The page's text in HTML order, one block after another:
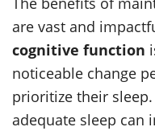
are vast and
cognitive function
noticeable change
prioritize their
adequate sleep can